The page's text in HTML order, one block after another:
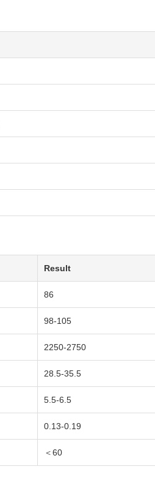
Result
86
98-105
2250-2750
28.5-35.5
5.5-6.5
0.13-0.19
＜60